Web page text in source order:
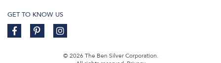
GET TO KNOW US
© 2026 The Ben Silver Corporation.